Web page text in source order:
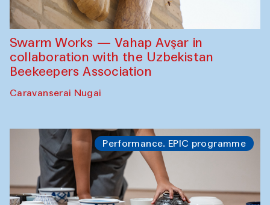
Swarm Works — Vahap Avşar in
collaboration with the Uzbekistan
Beekeepers Association
Caravanserai Nugai
Performance. EPIC programme